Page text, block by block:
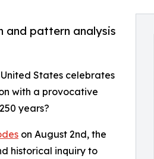
and pattern analysis
States celebrates
with a provocative
years?
on August 2nd, the
historical inquiry to